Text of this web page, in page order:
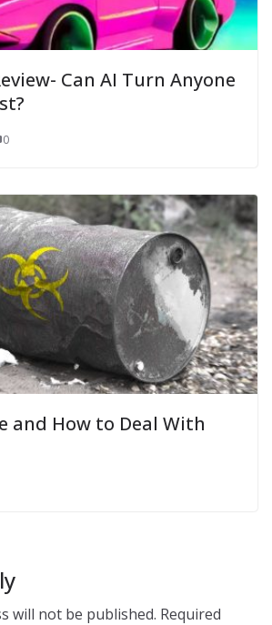
Can AI Turn Anyone
0
and How to Deal With
will not be published. Required